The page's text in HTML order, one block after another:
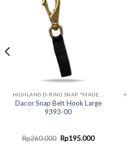
Dacor Snap Belt Hook Large
9393-00
Rp260.000 Original
price
Rp195.000Current